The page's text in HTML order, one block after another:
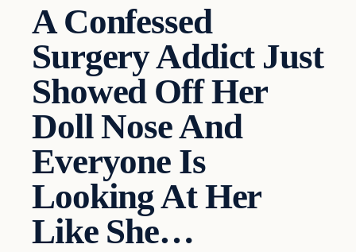
A Confessed
Surgery Addict Just
Showed Off Her
Doll Nose And
Everyone Is
Looking At Her
Like She…